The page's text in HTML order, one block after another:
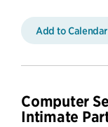
Add to Calendar
Computer
Intimate